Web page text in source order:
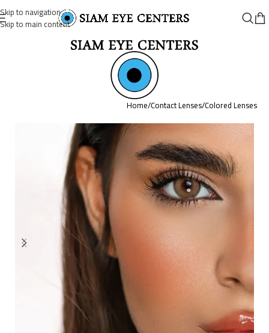
Skip to navigation
Skip to main content
Home/Contact Lenses/Colored Lenses